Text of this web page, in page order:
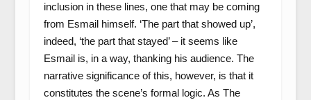
inclusion in these lines, one that may be coming
from Esmail himself. ‘The part that showed up’,
indeed, ‘the part that stayed’ – it seems like
Esmail is, in a way, thanking his audience. The
narrative significance of this, however, is that it
constitutes the scene’s formal logic. As The